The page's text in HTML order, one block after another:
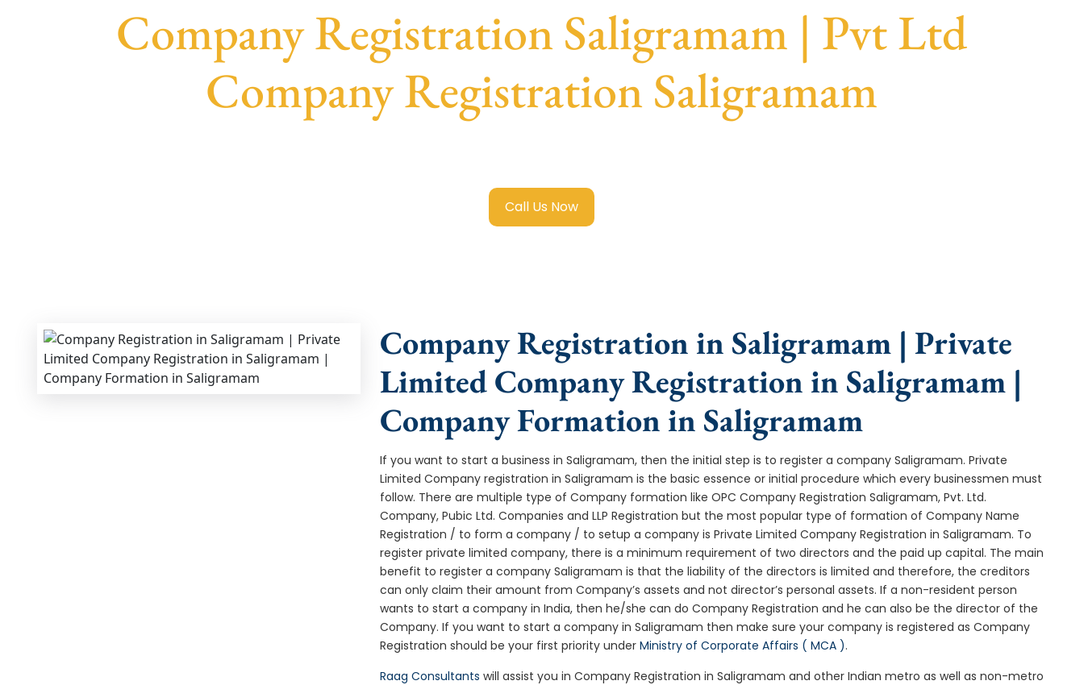
Company Registration Saligramam | Pvt Ltd
Company Registration Saligramam
Call Us Now
Company Registration in Saligramam | Private
Limited Company Registration in Saligramam |
Company Formation in Saligramam
If you want to start a business in Saligramam, then the initial step is to register a company Saligramam. Private
Limited Company registration in Saligramam is the basic essence or initial procedure which every businessmen must
follow. There are multiple type of Company formation like OPC Company Registration Saligramam, Pvt. Ltd.
Company, Pubic Ltd. Companies and LLP Registration but the most popular type of formation of Company Name
Registration / to form a company / to setup a company is Private Limited Company Registration in Saligramam. To
register private limited company, there is a minimum requirement of two directors and the paid up capital. The main
benefit to register a company Saligramam is that the liability of the directors is limited and therefore, the creditors
can only claim their amount from Company’s assets and not director’s personal assets. If a non-resident person
wants to start a company in India, then he/she can do Company Registration and he can also be the director of the
Company. If you want to start a company in Saligramam then make sure your company is registered as Company
Registration should be your first priority underMinistry of Corporate Affairs ( MCA ).
Raag Consultants will assist you in Company Registration in Saligramam and other Indian metro as well as non-metro